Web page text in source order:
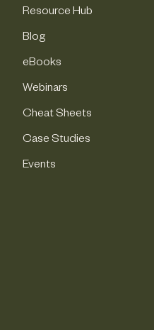
Resource Hub
Blog
eBooks
Webinars
Cheat Sheets
Case Studies
Events